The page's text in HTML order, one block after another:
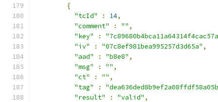
{
"tcId"
: 14,
"comment"
: "" ,
"key"
:
"iv"
: "07c8ef981bea995257d3d65a" ,
"aad"
: "b8e8" ,
"msg"
: "" ,
"ct"
: "" ,
"tag"
:
"result"
: "valid" ,